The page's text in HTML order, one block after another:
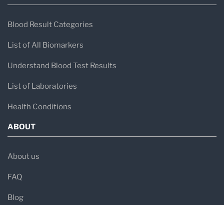
Blood Result Categories
List of All Biomarkers
Understand Blood Test Results
List of Laboratories
Health Conditions
ABOUT
About us
FAQ
Blog